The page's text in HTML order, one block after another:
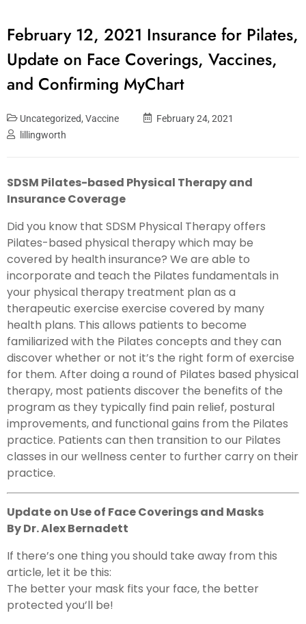
February 12, 2021 Insurance for Pilates,
Update on Face Coverings, Vaccines,
and Confirming MyChart
Uncategorized, Vaccine
February 24, 2021
lillingworth
SDSM Pilates-based Physical Therapy and
Insurance Coverage
Did you know that SDSM Physical Therapy offers
Pilates-based physical therapy which may be
covered by health insurance? We are able to
incorporate and teach the Pilates fundamentals in
your physical therapy treatment plan as a
therapeutic exercise exercise covered by many
health plans. This allows patients to become
familiarized with the Pilates concepts and they can
discover whether or not it’s the right form of exercise
for them. After doing a round of Pilates based physical
therapy, most patients discover the benefits of the
program as they typically find pain relief, postural
improvements, and functional gains from the Pilates
practice. Patients can then transition to our Pilates
classes in our wellness center to further carry on their
practice.
Update on Use of Face Coverings and Masks
By Dr. Alex Bernadett
If there’s one thing you should take away from this
article, let it be this:
The better your mask fits your face, the better
protected you’ll be!